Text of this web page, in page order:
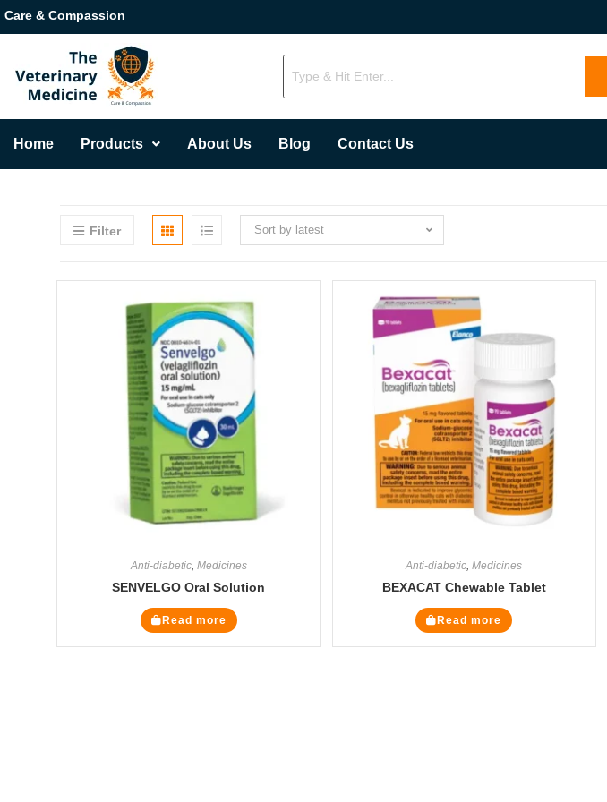
Care & Compassion
Home Products About Us Blog Contact Us
Filter Sort by latest
Anti-diabetic, Medicines
SENVELGO Oral Solution
Read more
Anti-diabetic,Medicines
BEXACAT Chewable Tablet
Read more